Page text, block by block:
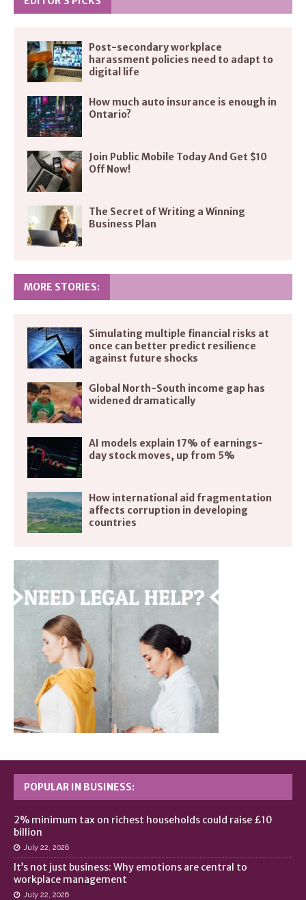
Post-secondary workplace
harassment policies need to adapt to
digital life
How much auto insurance is enough in
Ontario?
Join Public Mobile Today And Get $10
Off Now!
The Secret of Writing a Winning
Business Plan
MORE STORIES:
Simulating multiple financial risks at
once can better predict resilience
against future shocks
Global North-South income gap has
widened dramatically
AI models explain 17% of earnings-
day stock moves, up from 5%
How international aid fragmentation
affects corruption in developing
countries
POPULAR IN BUSINESS:
2% minimum tax on richest households could raise £10
billion
July 22, 2026
It’s not just business: Why emotions are central to
workplace management
July 22, 2026